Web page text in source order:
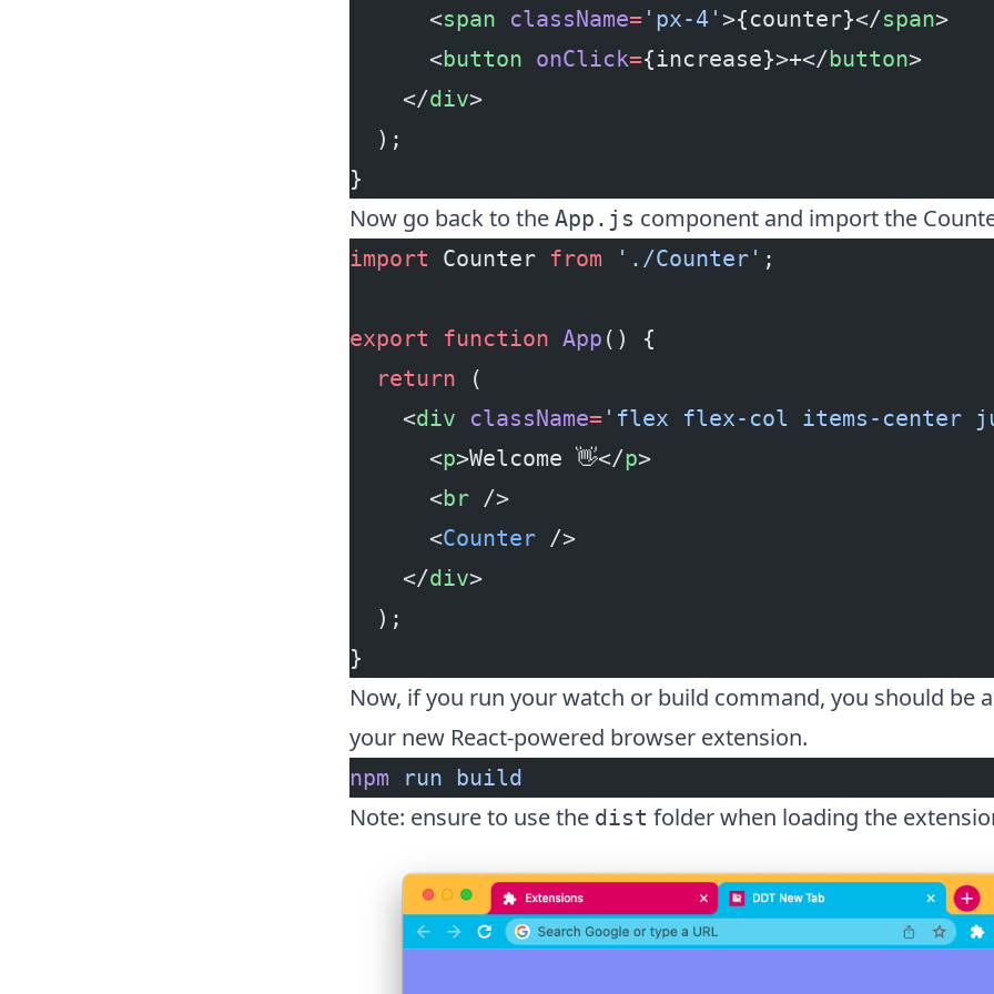
      <
span className='px-4' >{counter}</span>
      <
button onClick={increase}>+</button>
    </
div>
  );
}
Now go back to the App.js component and import the
import Counter from './Counter' ;
export function App () {
  return
(
    <
div className='flex flex-col items-center
      <
p>Welcome 👋</p>
      <
br />
      <
Counter />
    </
div>
  );
}
Now, if you run your watch or build command, you should be
your new React-powered browser extension.
npm run build
Note: ensure to use the dist folder when loading the